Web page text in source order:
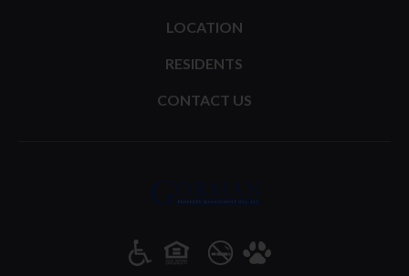
LOCATION
RESIDENTS
CONTACT US